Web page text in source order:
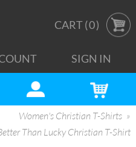
CART (0)
SIGN IN
Women's Christian T-Shirts
Than Lucky Christian T-Shirt